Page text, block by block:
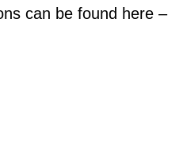
can be found here –